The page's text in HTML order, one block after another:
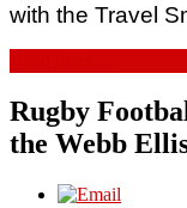
with the Travel
Rugby
the Webb